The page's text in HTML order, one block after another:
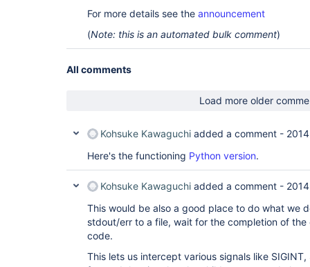
For more details see the announcement
(Note: this is an automated bulk comment)
All comments
Load more older
Kohsuke Kawaguchi added a comment -
Here's the functioning Python version.
Kohsuke Kawaguchi added a comment -
This would be also a good place to do what we
stdout/err to a file, wait for the completion of
code.
This lets us intercept various signals like SIGINT,